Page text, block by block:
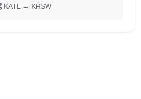
KATL → KRSW